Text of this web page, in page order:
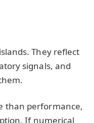
They reflect
signals, and
than performance,
If numerical